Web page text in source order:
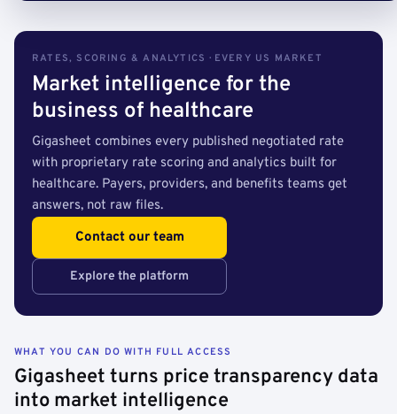
RATES, SCORING & ANALYTICS · EVERY US MARKET
Market intelligence for the
business of healthcare
Gigasheet combines every published negotiated rate
with proprietary rate scoring and analytics built for
healthcare. Payers, providers, and benefits teams get
answers, not raw files.
Contact our team
Explore the platform
WHAT YOU CAN DO WITH FULL ACCESS
Gigasheet turns price transparency data
into market intelligence